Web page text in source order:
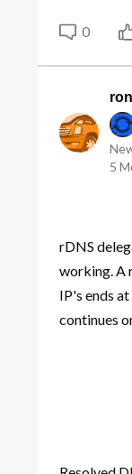
0
5
rDNS
working. A
IP's ends
continues